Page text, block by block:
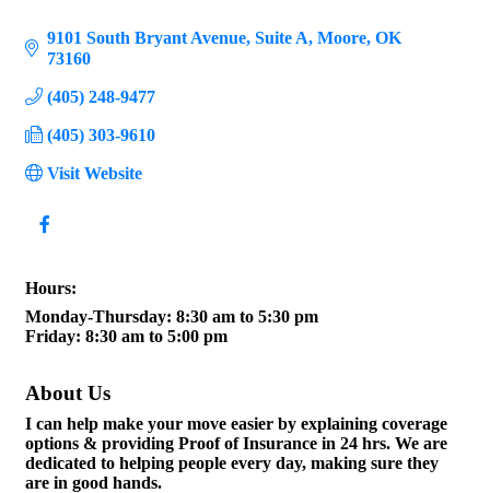
9101 South Bryant Avenue Suite A Moore OK
73160
(405) 248-9477
(405) 303-9610
Visit Website
Hours:
Monday-Thursday: 8:30 am to 5:30 pm
Friday: 8:30 am to 5:00 pm
About Us
I can help make your move easier by explaining coverage
options & providing Proof of Insurance in 24 hrs. We are
dedicated to helping people every day, making sure they
are in good hands.